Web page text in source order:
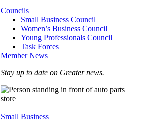
Councils
Small Business Council
Women’s Business Council
Young Professionals Council
Task Forces
Member News
Stay up to date on Greater news.
Small Business